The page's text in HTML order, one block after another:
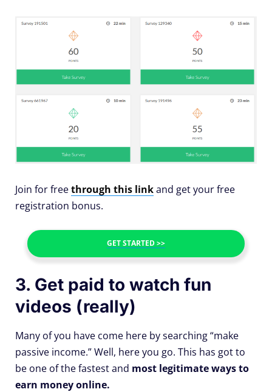
Join for freethrough this linkand get your free
registration bonus.
GET STARTED >>
3. Get paid to watch fun
videos (really)
Many of you have come here by searching “make
passive income.” Well, here you go. This has got to
be one of the fastest and most legitimate ways to
earn money online.